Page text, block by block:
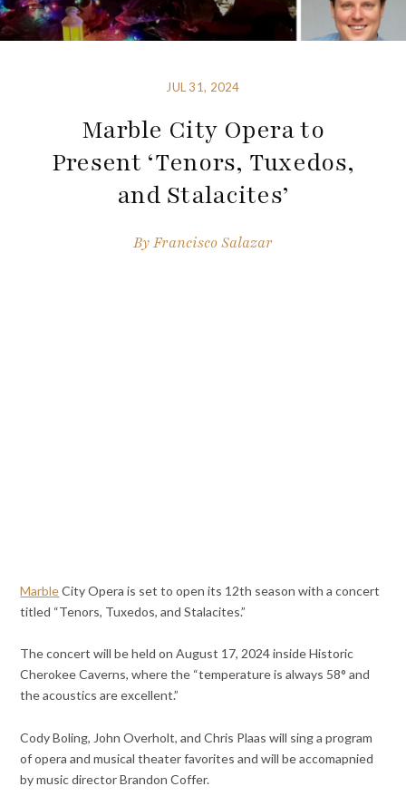
JUL 31, 2024
Marble City Opera to
Present ‘Tenors, Tuxedos,
and Stalacites’
ByFrancisco Salazar
MarbleCity Opera is set to open its 12th season with a concert
titled “Tenors, Tuxedos, and Stalacites.”
The concert will be held on August 17, 2024 inside Historic
Cherokee Caverns, where the “temperature is always 58° and
the acoustics are excellent.”
Cody Boling, John Overholt, and Chris Plaas will sing a program
of opera and musical theater favorites and will be accomapnied
by music director Brandon Coffer.